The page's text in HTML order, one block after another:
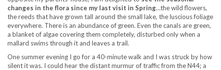
changes in the flora since my last visit in Spring…the wild flowers,
the reeds that have grown tall around the small lake, the luscious foliage
everywhere. There is an abundance of green. Even the canals are green,
a blanket of algae covering them completely, disturbed only when a
mallard swims through it and leaves a trail.
One summer evening I go for a 40-minute walk and I was struck by how
silent it was. I could hear the distant murmur of traffic from the N44; a